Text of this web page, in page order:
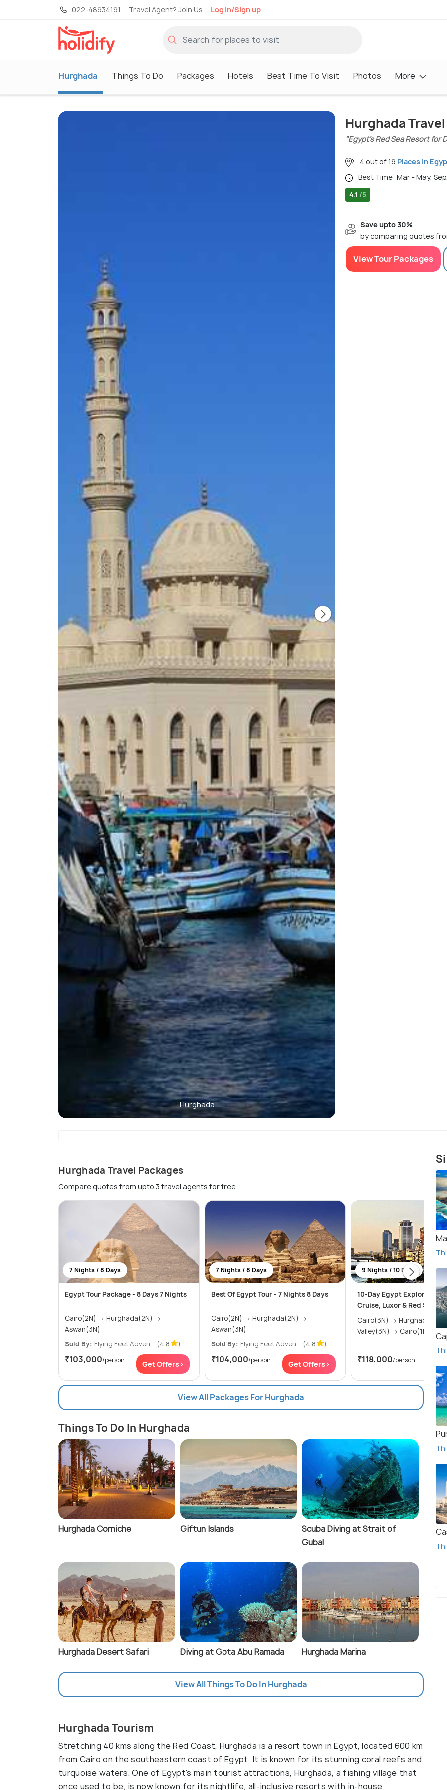
022-48934191 Travel Agent? Join Us Log in/Sign up
Hurghada Things To Do Packages Hotels Best Time To Visit Photos More
Hurghada
Hurghada
"Egypt’s Red Sea Resort for
4 out of 19 Places in
Best Time: Mar - May,
4.1 /5
Save upto 30%
by comparing quotes
View Tour Packages
Hurghada Travel Packages
Compare quotes from upto 3 travel agents for free
7 Nights / 8 Days
Egypt Tour Package - 8 Days 7 Nights
Cairo(2N) → Hurghada(2N) →
Aswan(3N)
Sold By: Flying Feet Adven... (4.8 )
₹103,000/person Get Offers>
7 Nights / 8 Days
Best Of Egypt Tour - 7 Nights 8 Days
Cairo(2N) → Hurghada(2N) →
Aswan(3N)
Sold By: Flying Feet Adven... (4.8 )
₹104,000/person Get Offers>
9 Nights / 10 Days
10-Day Egypt Explorer:
Cruise, Luxor & Red Sea
Cairo(3N) → Hurghada(2N) → Nile
Valley(3N) → Cairo(1N)
₹118,000/person
View All Packages For Hurghada
Things To Do In Hurghada
Hurghada Corniche Giftun Islands
Scuba Diving at Strait of
Gubal
Hurghada Desert Safari Diving at Gota Abu Ramada Hurghada Marina
View All Things To Do In Hurghada
Hurghada Tourism
Stretching 40 kms along the Red Coast, Hurghada is a resort town in Egypt, located 600 km
from Cairo on the southeastern coast of Egypt. It is known for its stunning coral reefs and
turquoise waters. One of Egypt's main tourist attractions, Hurghada, a fishing village that
once used to be, is now known for its nightlife, all-inclusive resorts with in-house